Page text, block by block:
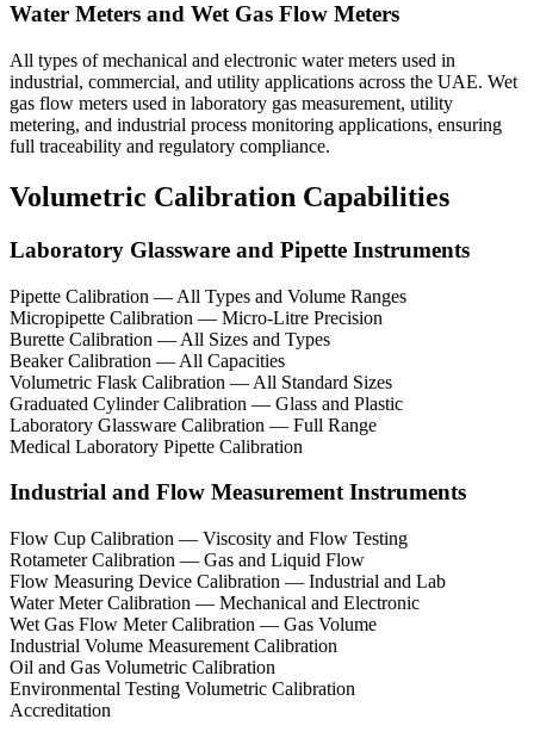
Water Meters and Wet Gas Flow Meters
All types of mechanical and electronic water meters used in
industrial, commercial, and utility applications across the UAE. Wet
gas flow meters used in laboratory gas measurement, utility
metering, and industrial process monitoring applications, ensuring
full traceability and regulatory compliance.
Volumetric Calibration Capabilities
Laboratory Glassware and Pipette Instruments
Pipette Calibration — All Types and Volume Ranges
Micropipette Calibration — Micro-Litre Precision
Burette Calibration — All Sizes and Types
Beaker Calibration — All Capacities
Volumetric Flask Calibration — All Standard Sizes
Graduated Cylinder Calibration — Glass and Plastic
Laboratory Glassware Calibration — Full Range
Medical Laboratory Pipette Calibration
Industrial and Flow Measurement Instruments
Flow Cup Calibration — Viscosity and Flow Testing
Rotameter Calibration — Gas and Liquid Flow
Flow Measuring Device Calibration — Industrial and Lab
Water Meter Calibration — Mechanical and Electronic
Wet Gas Flow Meter Calibration — Gas Volume
Industrial Volume Measurement Calibration
Oil and Gas Volumetric Calibration
Environmental Testing Volumetric Calibration
Accreditation